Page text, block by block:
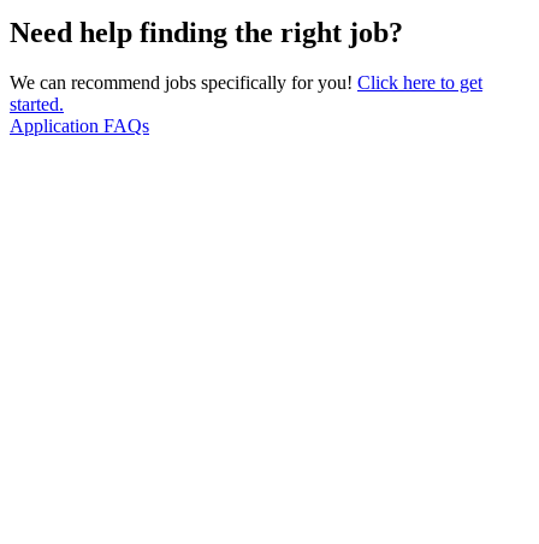
Need help finding the right job?
We can recommend jobs specifically for you! Click here to get
started.
Application FAQs